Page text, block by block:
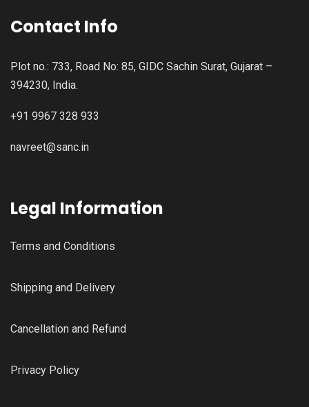
Contact Info
Plot no.: 733, Road No: 85, GIDC Sachin Surat, Gujarat –
394230, India.
+91 9967 328 933
navreet@sanc.in
Legal Information
Terms and Conditions
Shipping and Delivery
Cancellation and Refund
Privacy Policy